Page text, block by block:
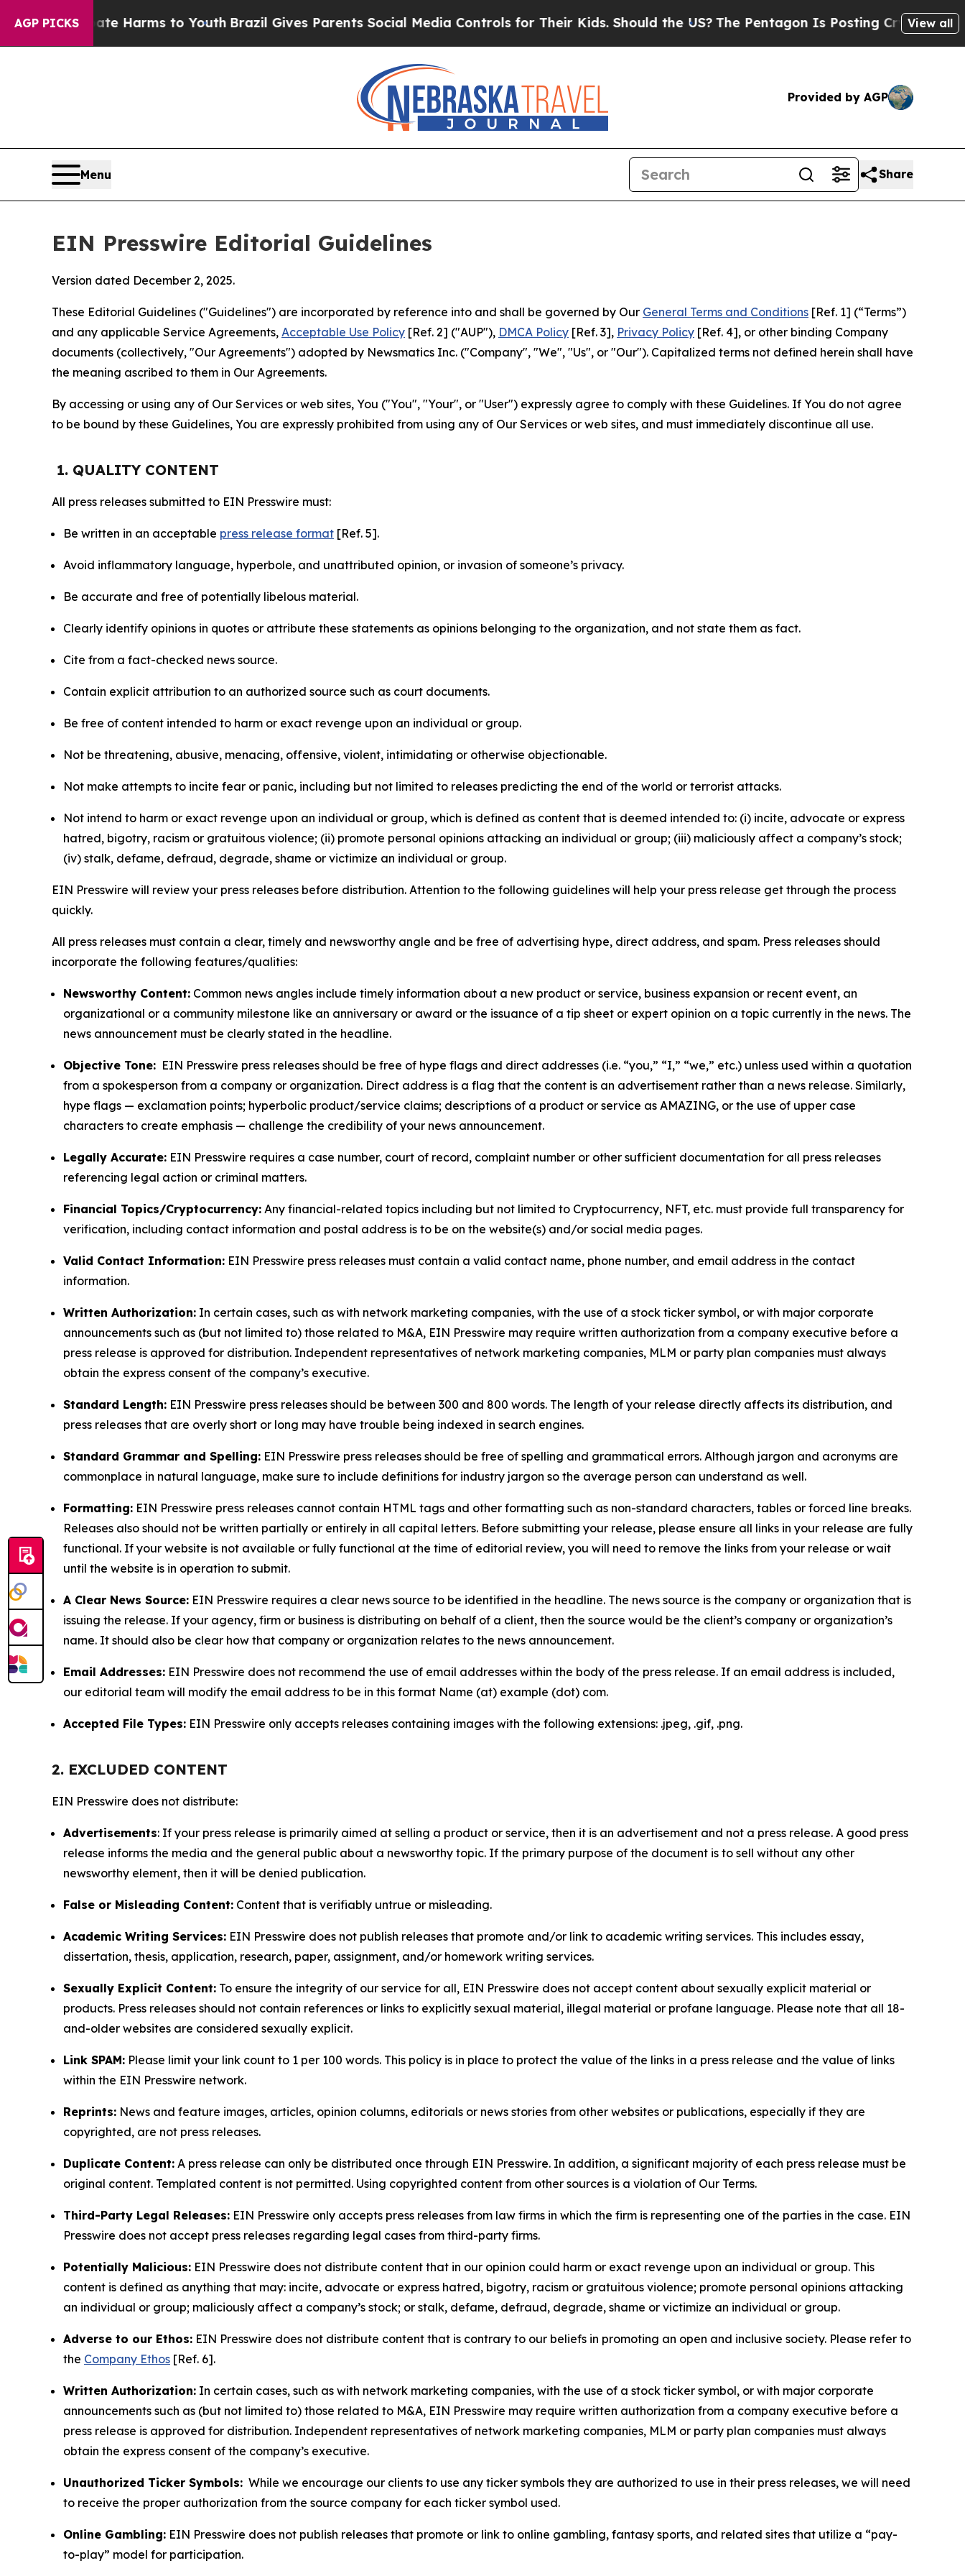
AGP PICKS
Harms to YouthBrazil Gives Parents Social Media Controls for Their Kids. Should the US?The Pentagon Is Posting Cryptic Biblical View all
Provided by AGP
Menu Share
EIN Presswire Editorial Guidelines
Version dated December 2, 2025.
These Editorial Guidelines ("Guidelines") are incorporated by reference into and shall be governed by Our General Terms and Conditions [Ref. 1] (“Terms”)
and any applicable Service Agreements, Acceptable Use Policy [Ref. 2] ("AUP"), DMCA Policy [Ref. 3], Privacy Policy [Ref. 4], or other binding Company
documents (collectively, "Our Agreements") adopted by Newsmatics Inc. ("Company", "We", "Us", or "Our"). Capitalized terms not defined herein shall have
the meaning ascribed to them in Our Agreements.
By accessing or using any of Our Services or web sites, You ("You", "Your", or "User") expressly agree to comply with these Guidelines. If You do not agree
to be bound by these Guidelines, You are expressly prohibited from using any of Our Services or web sites, and must immediately discontinue all use.
1. QUALITY CONTENT
All press releases submitted to EIN Presswire must:
Be written in an acceptable press release format [Ref. 5].
Avoid inflammatory language, hyperbole, and unattributed opinion, or invasion of someone’s privacy.
Be accurate and free of potentially libelous material.
Clearly identify opinions in quotes or attribute these statements as opinions belonging to the organization, and not state them as fact.
Cite from a fact-checked news source.
Contain explicit attribution to an authorized source such as court documents.
Be free of content intended to harm or exact revenge upon an individual or group.
Not be threatening, abusive, menacing, offensive, violent, intimidating or otherwise objectionable.
Not make attempts to incite fear or panic, including but not limited to releases predicting the end of the world or terrorist attacks.
Not intend to harm or exact revenge upon an individual or group, which is defined as content that is deemed intended to: (i) incite, advocate or express
hatred, bigotry, racism or gratuitous violence; (ii) promote personal opinions attacking an individual or group; (iii) maliciously affect a company’s stock;
(iv) stalk, defame, defraud, degrade, shame or victimize an individual or group.
EIN Presswire will review your press releases before distribution. Attention to the following guidelines will help your press release get through the process
quickly.
All press releases must contain a clear, timely and newsworthy angle and be free of advertising hype, direct address, and spam. Press releases should
incorporate the following features/qualities:
Newsworthy Content: Common news angles include timely information about a new product or service, business expansion or recent event, an
organizational or a community milestone like an anniversary or award or the issuance of a tip sheet or expert opinion on a topic currently in the news. The
news announcement must be clearly stated in the headline.
Objective Tone: EIN Presswire press releases should be free of hype flags and direct addresses (i.e. “you,” “I,” “we,” etc.) unless used within a quotation
from a spokesperson from a company or organization. Direct address is a flag that the content is an advertisement rather than a news release. Similarly,
hype flags — exclamation points; hyperbolic product/service claims; descriptions of a product or service as AMAZING, or the use of upper case
characters to create emphasis — challenge the credibility of your news announcement.
Legally Accurate: EIN Presswire requires a case number, court of record, complaint number or other sufficient documentation for all press releases
referencing legal action or criminal matters.
Financial Topics/Cryptocurrency: Any financial-related topics including but not limited to Cryptocurrency, NFT, etc. must provide full transparency for
verification, including contact information and postal address is to be on the website(s) and/or social media pages.
Valid Contact Information: EIN Presswire press releases must contain a valid contact name, phone number, and email address in the contact
information.
Written Authorization: In certain cases, such as with network marketing companies, with the use of a stock ticker symbol, or with major corporate
announcements such as (but not limited to) those related to M&A, EIN Presswire may require written authorization from a company executive before a
press release is approved for distribution. Independent representatives of network marketing companies, MLM or party plan companies must always
obtain the express consent of the company’s executive.
Standard Length: EIN Presswire press releases should be between 300 and 800 words. The length of your release directly affects its distribution, and
press releases that are overly short or long may have trouble being indexed in search engines.
Standard Grammar and Spelling: EIN Presswire press releases should be free of spelling and grammatical errors. Although jargon and acronyms are
commonplace in natural language, make sure to include definitions for industry jargon so the average person can understand as well.
Formatting: EIN Presswire press releases cannot contain HTML tags and other formatting such as non-standard characters, tables or forced line breaks.
Releases also should not be written partially or entirely in all capital letters. Before submitting your release, please ensure all links in your release are fully
functional. If your website is not available or fully functional at the time of editorial review, you will need to remove the links from your release or wait
until the website is in operation to submit.
A Clear News Source: EIN Presswire requires a clear news source to be identified in the headline. The news source is the company or organization that is
issuing the release. If your agency, firm or business is distributing on behalf of a client, then the source would be the client’s company or organization’s
name. It should also be clear how that company or organization relates to the news announcement.
Email Addresses: EIN Presswire does not recommend the use of email addresses within the body of the press release. If an email address is included,
our editorial team will modify the email address to be in this format Name (at) example (dot) com.
Accepted File Types: EIN Presswire only accepts releases containing images with the following extensions: .jpeg, .gif, .png.
2. EXCLUDED CONTENT
EIN Presswire does not distribute:
Advertisements: If your press release is primarily aimed at selling a product or service, then it is an advertisement and not a press release. A good press
release informs the media and the general public about a newsworthy topic. If the primary purpose of the document is to sell without any other
newsworthy element, then it will be denied publication.
False or Misleading Content: Content that is verifiably untrue or misleading.
Academic Writing Services: EIN Presswire does not publish releases that promote and/or link to academic writing services. This includes essay,
dissertation, thesis, application, research, paper, assignment, and/or homework writing services.
Sexually Explicit Content: To ensure the integrity of our service for all, EIN Presswire does not accept content about sexually explicit material or
products. Press releases should not contain references or links to explicitly sexual material, illegal material or profane language. Please note that all 18-
and-older websites are considered sexually explicit.
Link SPAM: Please limit your link count to 1 per 100 words. This policy is in place to protect the value of the links in a press release and the value of links
within the EIN Presswire network.
Reprints: News and feature images, articles, opinion columns, editorials or news stories from other websites or publications, especially if they are
copyrighted, are not press releases.
Duplicate Content: A press release can only be distributed once through EIN Presswire. In addition, a significant majority of each press release must be
original content. Templated content is not permitted. Using copyrighted content from other sources is a violation of Our Terms.
Third-Party Legal Releases: EIN Presswire only accepts press releases from law firms in which the firm is representing one of the parties in the case. EIN
Presswire does not accept press releases regarding legal cases from third-party firms.
Potentially Malicious: EIN Presswire does not distribute content that in our opinion could harm or exact revenge upon an individual or group. This
content is defined as anything that may: incite, advocate or express hatred, bigotry, racism or gratuitous violence; promote personal opinions attacking
an individual or group; maliciously affect a company’s stock; or stalk, defame, defraud, degrade, shame or victimize an individual or group.
Adverse to our Ethos: EIN Presswire does not distribute content that is contrary to our beliefs in promoting an open and inclusive society. Please refer to
the Company Ethos [Ref. 6].
Written Authorization: In certain cases, such as with network marketing companies, with the use of a stock ticker symbol, or with major corporate
announcements such as (but not limited to) those related to M&A, EIN Presswire may require written authorization from a company executive before a
press release is approved for distribution. Independent representatives of network marketing companies, MLM or party plan companies must always
obtain the express consent of the company’s executive.
Unauthorized Ticker Symbols: While we encourage our clients to use any ticker symbols they are authorized to use in their press releases, we will need
to receive the proper authorization from the source company for each ticker symbol used.
Online Gambling: EIN Presswire does not publish releases that promote or link to online gambling, fantasy sports, and related sites that utilize a “pay-
to-play” model for participation.